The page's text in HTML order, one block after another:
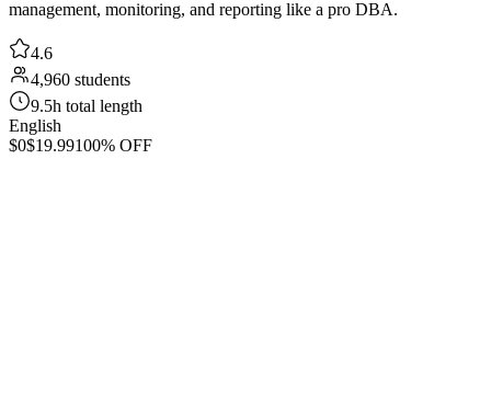
management, monitoring, and reporting like a pro DBA.
4.6
4,960 students
9.5h total length
English
$0$19.99100% OFF